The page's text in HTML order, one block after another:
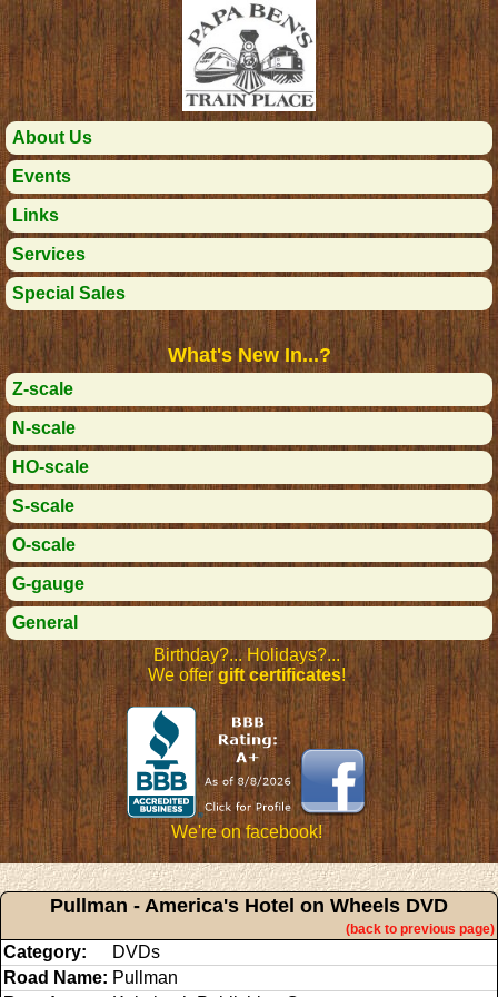
About Us
Events
Links
Services
Special Sales
What's New In...?
Z-scale
N-scale
HO-scale
S-scale
O-scale
G-gauge
General
Birthday?... Holidays?...
We offergift certificates!
We're on facebook!
Pullman - America's Hotel on Wheels DVD
(back to previous page)
Category:
DVDs
Road Name: Pullman